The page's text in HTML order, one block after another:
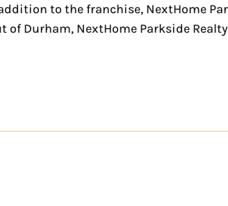
to the franchise, NextHome
Durham, NextHome Parkside